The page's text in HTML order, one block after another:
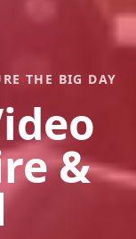
THE BIG DAY
&